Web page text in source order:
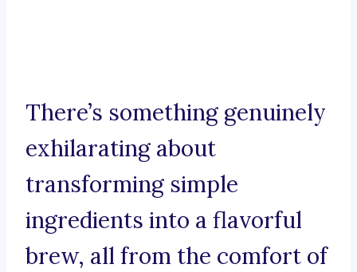
There’s something genuinely
exhilarating about
transforming simple
ingredients into a flavorful
brew, all from the comfort of